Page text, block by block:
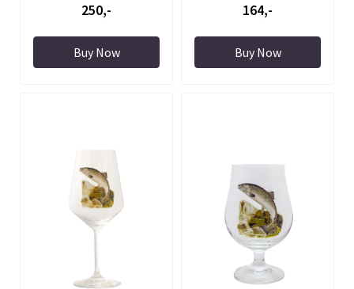
250,-
Buy Now
164,-
Buy Now